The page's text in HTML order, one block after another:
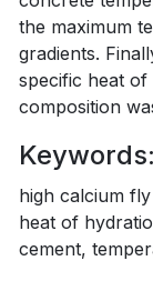
the maximum
gradients.
specific heat
composition
Keywords:
high calcium
heat of
cement,